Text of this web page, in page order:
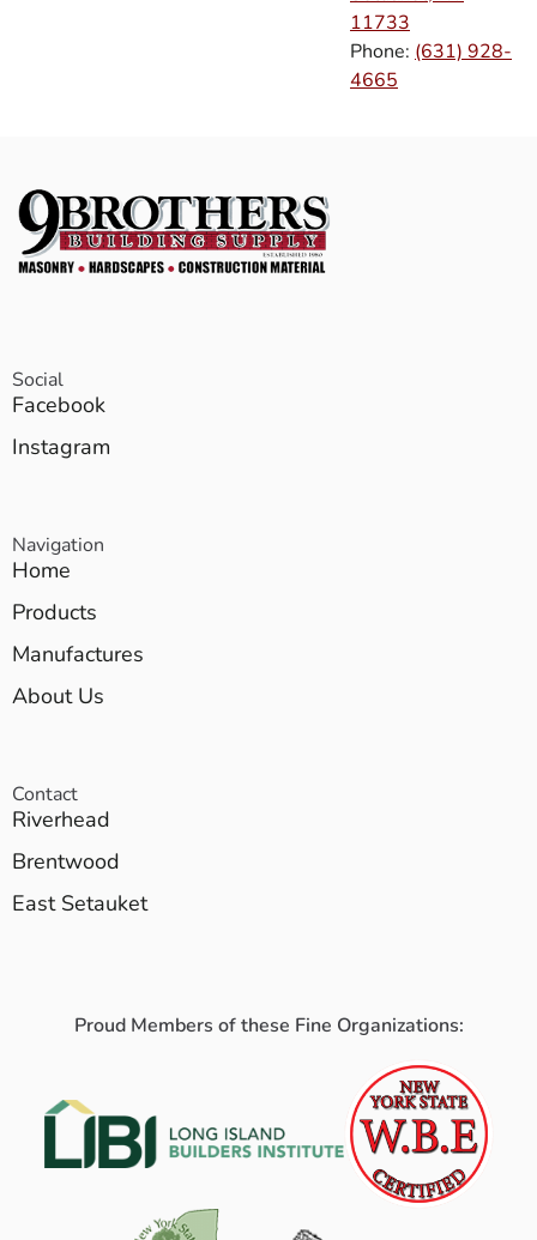
11733
Phone: (631) 928-
4665
Social
Facebook
Instagram
Navigation
Home
Products
Manufactures
About Us
Contact
Riverhead
Brentwood
East Setauket
Proud Members of these Fine Organizations: